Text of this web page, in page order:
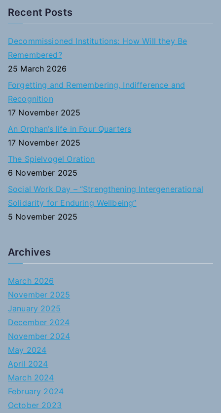
Recent Posts
Decommissioned Institutions: How Will they Be
Remembered?
25 March 2026
Forgetting and Remembering, Indifference and
Recognition
17 November 2025
An Orphan’s life in Four Quarters
17 November 2025
The Spielvogel Oration
6 November 2025
Social Work Day – “Strengthening Intergenerational
Solidarity for Enduring Wellbeing”
5 November 2025
Archives
March 2026
November 2025
January 2025
December 2024
November 2024
May 2024
April 2024
March 2024
February 2024
October 2023